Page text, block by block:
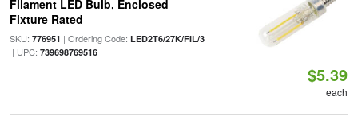
Filament LED Bulb, Enclosed
Fixture Rated
SKU: 776951 | Ordering Code: LED2T6/27K/FIL/3
| UPC: 739698769516
$5.39
each